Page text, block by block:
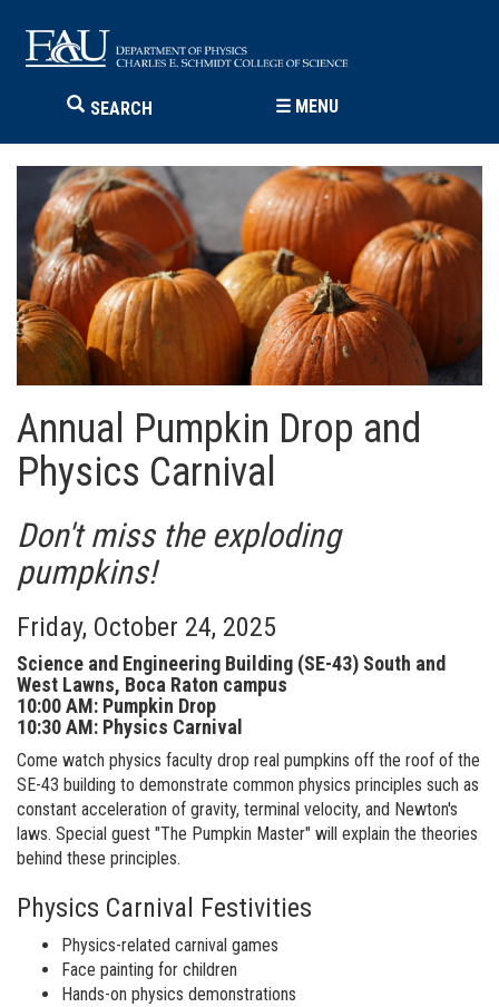
SEARCH ☰ MENU
Annual Pumpkin Drop and
Physics Carnival
Don't miss the exploding
pumpkins!
Friday, October 24, 2025
Science and Engineering Building (SE-43) South and
West Lawns, Boca Raton campus
10:00 AM: Pumpkin Drop
10:30 AM: Physics Carnival
Come watch physics faculty drop real pumpkins off the roof of the
SE-43 building to demonstrate common physics principles such as
constant acceleration of gravity, terminal velocity, and Newton's
laws. Special guest "The Pumpkin Master" will explain the theories
behind these principles.
Physics Carnival Festivities
Physics-related carnival games
Face painting for children
Hands-on physics demonstrations